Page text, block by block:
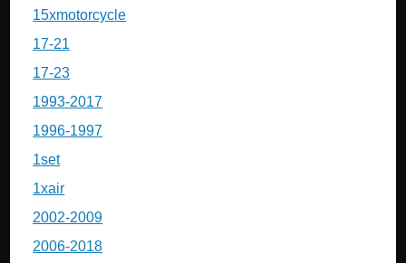
15xmotorcycle
17-21
17-23
1993-2017
1996-1997
1set
1xair
2002-2009
2006-2018